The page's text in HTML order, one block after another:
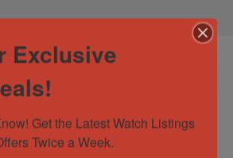
Exclusive
Get the Latest Watch Listings
Twice a Week.